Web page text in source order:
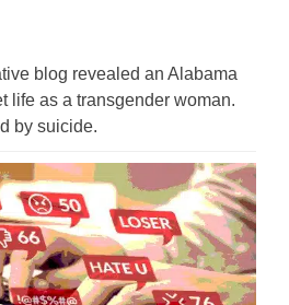
blog revealed an Alabama
life as a transgender woman.
by suicide.